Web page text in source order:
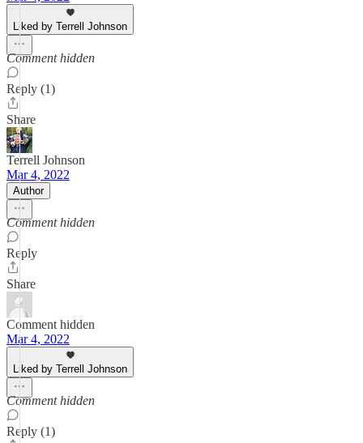
Liked by Terrell Johnson
Comment hidden
Reply (1)
Share
Terrell Johnson
Mar 4, 2022
Author
Comment hidden
Reply
Share
Comment hidden
Mar 4, 2022
Liked by Terrell Johnson
Comment hidden
Reply (1)